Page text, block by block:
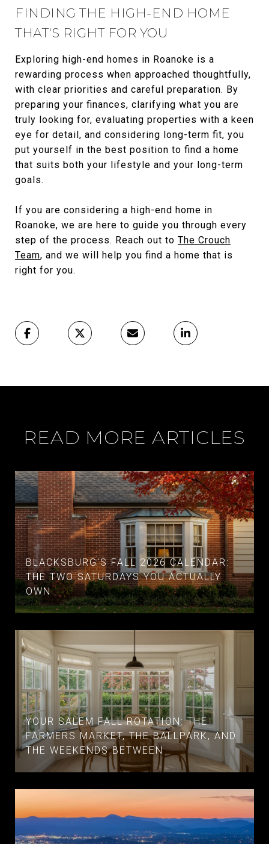
FINDING THE HIGH-END HOME
THAT'S RIGHT FOR YOU
Exploring high-end homes in Roanoke is a
rewarding process when approached thoughtfully,
with clear priorities and careful preparation. By
preparing your finances, clarifying what you are
truly looking for, evaluating properties with a keen
eye for detail, and considering long-term fit, you
put yourself in the best position to find a home
that suits both your lifestyle and your long-term
goals.
If you are considering a high-end home in
Roanoke, we are here to guide you through every
step of the process. Reach out to The Crouch
Team, and we will help you find a home that is
right for you.
READ MORE ARTICLES
BLACKSBURG'S FALL 2026 CALENDAR:
THE TWO SATURDAYS YOU ACTUALLY
OWN
YOUR SALEM FALL ROTATION: THE
FARMERS MARKET, THE BALLPARK, AND
THE WEEKENDS BETWEEN